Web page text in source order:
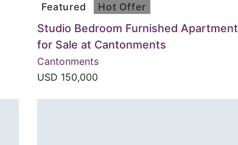
Featured Hot Offer
Studio Bedroom Furnished Apartment
for Sale at Cantonments
Cantonments
USD 150,000